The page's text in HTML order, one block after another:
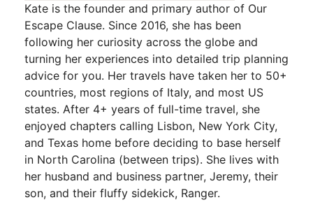
Kate is the founder and primary author of Our
Escape Clause. Since 2016, she has been
following her curiosity across the globe and
turning her experiences into detailed trip planning
advice for you. Her travels have taken her to 50+
countries, most regions of Italy, and most US
states. After 4+ years of full-time travel, she
enjoyed chapters calling Lisbon, New York City,
and Texas home before deciding to base herself
in North Carolina (between trips). She lives with
her husband and business partner, Jeremy, their
son, and their fluffy sidekick, Ranger.